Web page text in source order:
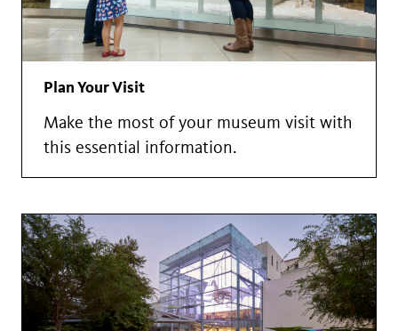
Plan Your Visit
Make the most of your museum visit with
this essential information.